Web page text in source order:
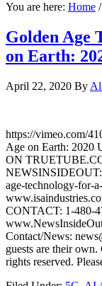
You are here: Home /
Golden Age
on Earth:
April 22, 2020 By
https://vimeo.com/
Age on Earth: 2020
ON
NEWSINSIDEOUT:
age-technology-for-
CONTACT: 1-
Contact/News:
guests are their
rights reserved.